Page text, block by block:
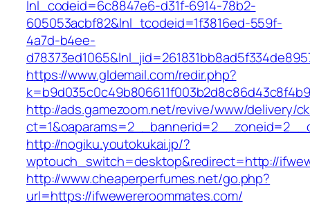
lnl_codeid=6c8847e6-d31f-6914-78b2-
605053acbf82&lnl_tcodeid=1f3816ed-559f-
4a7d-b4ee-
https://www.gldemail.com/redir.php?
http://ads.gamezoom.net/revive/www/delivery/
http://nogiku.youtokukai.jp/?
wptouch_switch=desktop&redirect=http://
http://www.cheaperperfumes.net/go.php?
url=https://ifwewereroommates.com/